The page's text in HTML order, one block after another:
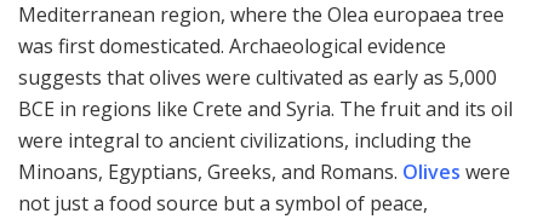
Mediterranean region, where the Olea europaea tree
was first domesticated. Archaeological evidence
suggests that olives were cultivated as early as 5,000
BCE in regions like Crete and Syria. The fruit and its oil
were integral to ancient civilizations, including the
Minoans, Egyptians, Greeks, and Romans. Olives were
not just a food source but a symbol of peace,